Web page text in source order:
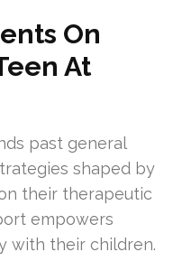
On
At
past general
shaped by
their therapeutic
empowers
with their children.